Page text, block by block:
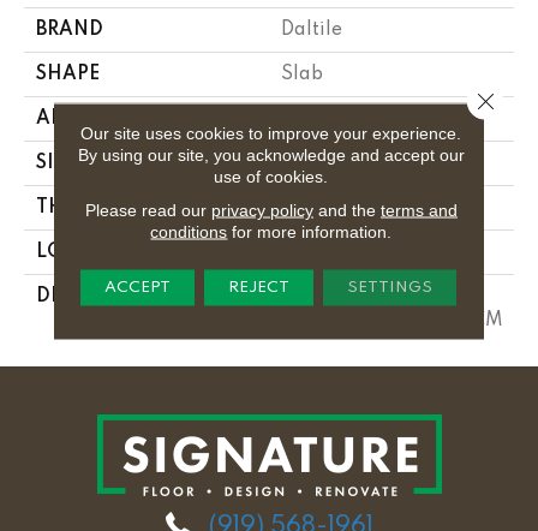
BRAND Daltile
SHAPE Slab
APPLICATION
SIZE Variable
THICKNESS 3CM
LOOK
DESCRIPTION
Tahitian Cream, Slab,
Variable, Polished, 3CM
Our site uses cookies to improve your experience.
By using our site, you acknowledge and accept our
use of cookies.
Please read our privacy policyand the terms and
conditions for more information.
ACCEPT REJECT SETTINGS
Close